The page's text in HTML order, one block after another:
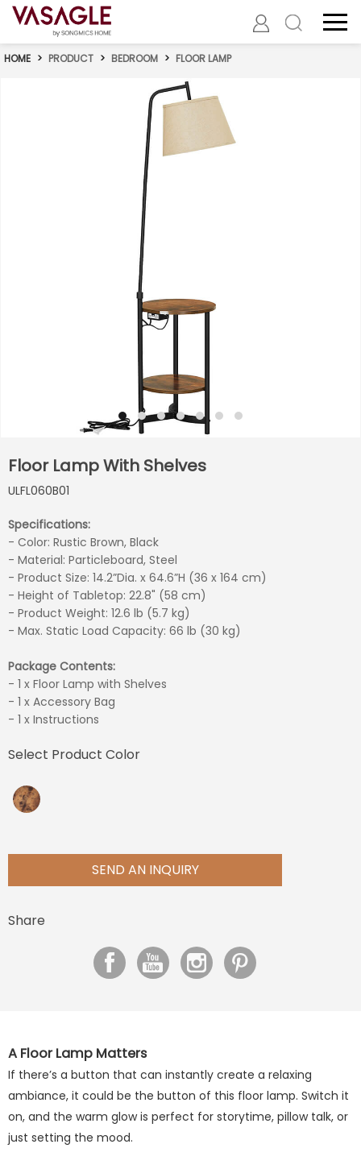
HOME > PRODUCT > BEDROOM > FLOOR LAMP
Floor Lamp With Shelves
ULFL060B01
Specifications:
- Color: Rustic Brown, Black
- Material: Particleboard, Steel
- Product Size: 14.2”Dia. x 64.6”H (36 x 164 cm)
- Height of Tabletop: 22.8" (58 cm)
- Product Weight: 12.6 lb (5.7 kg)
- Max. Static Load Capacity: 66 lb (30 kg)
Package Contents:
- 1 x Floor Lamp with Shelves
- 1 x Accessory Bag
- 1 x Instructions
Select Product Color
SEND AN INQUIRY
Share
A Floor Lamp Matters
If there’s a button that can instantly create a relaxing
ambiance, it could be the button of this floor lamp. Switch it
on, and the warm glow is perfect for storytime, pillow talk, or
just setting the mood.